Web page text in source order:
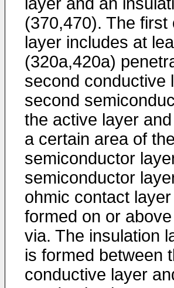
(370,470). The first
layer includes at
(320a,420a)
second conductive
second
the active layer
a certain area of
semiconductor
semiconductor
ohmic contact
formed on or
via. The insulation
is formed between
conductive layer